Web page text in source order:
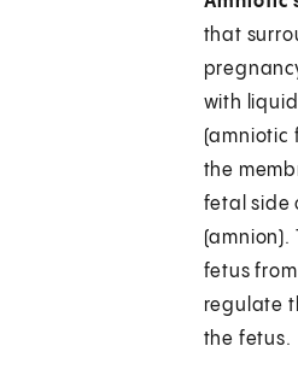
that
with
(amniotic
the
fetal side
(amnion).
fetus
regulate
the fetus.